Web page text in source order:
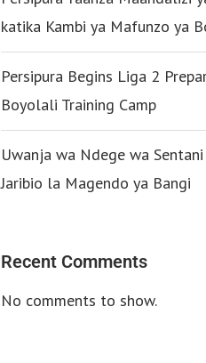
katika Kambi ya Mafunzo ya
Persipura Begins Liga 2
Boyolali Training Camp
Uwanja wa Ndege wa Sentani
Jaribio la Magendo ya Bangi
Recent Comments
No comments to show.